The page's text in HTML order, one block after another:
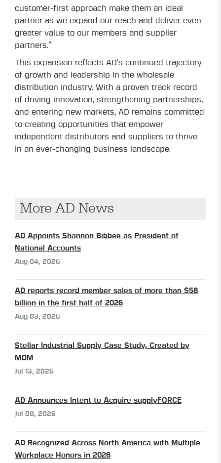
customer-first approach make them an ideal
partner as we expand our reach and deliver even
greater value to our members and supplier
partners.”
This expansion reflects AD’s continued trajectory
of growth and leadership in the wholesale
distribution industry. With a proven track record
of driving innovation, strengthening partnerships,
and entering new markets, AD remains committed
to creating opportunities that empower
independent distributors and suppliers to thrive
in an ever-changing business landscape.
More AD News
AD Appoints Shannon Bibbee as President of
National Accounts
Aug 04, 2026
AD reports record member sales of more than $58
billion in the first half of 2026
Aug 03, 2026
Stellar Industrial Supply Case Study, Created by
MDM
Jul 13, 2026
AD Announces Intent to Acquire supplyFORCE
Jul 08, 2026
AD Recognized Across North America with Multiple
Workplace Honors in 2026